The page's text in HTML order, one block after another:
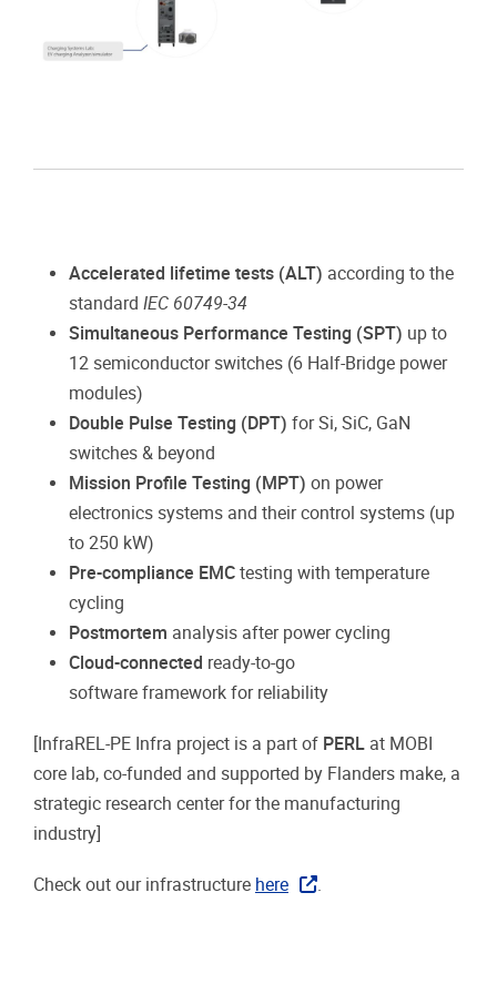
Accelerated lifetime tests (ALT) according to the
standard IEC 60749-34
Simultaneous Performance Testing (SPT) up to
12 semiconductor switches (6 Half-Bridge power
modules)
Double Pulse Testing (DPT) for Si, SiC, GaN
switches & beyond
Mission Profile Testing (MPT) on power
electronics systems and their control systems (up
to 250 kW)
Pre-compliance EMC testing with temperature
cycling
Postmortem analysis after power cycling
Cloud-connected ready-to-go
software framework for reliability
[InfraREL-PE Infra project is a part of PERL at MOBI
core lab, co-funded and supported by Flanders make, a
strategic research center for the manufacturing
industry]
Check out our infrastructure here .